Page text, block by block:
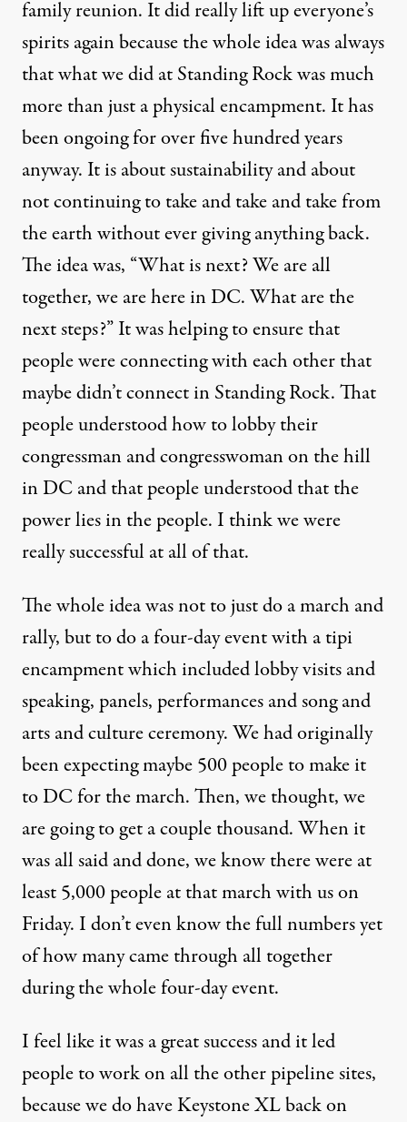
family reunion. It did really lift up everyone’s
spirits again because the whole idea was always
that what we did at Standing Rock was much
more than just a physical encampment. It has
been ongoing for over five hundred years
anyway. It is about sustainability and about
not continuing to take and take and take from
the earth without ever giving anything back.
The idea was, “What is next? We are all
together, we are here in DC. What are the
next steps?” It was helping to ensure that
people were connecting with each other that
maybe didn’t connect in Standing Rock. That
people understood how to lobby their
congressman and congresswoman on the hill
in DC and that people understood that the
power lies in the people. I think we were
really successful at all of that.
The whole idea was not to just do a march and
rally, but to do a four-day event with a tipi
encampment which included lobby visits and
speaking, panels, performances and song and
arts and culture ceremony. We had originally
been expecting maybe 500 people to make it
to DC for the march. Then, we thought, we
are going to get a couple thousand. When it
was all said and done, we know there were at
least 5,000 people at that march with us on
Friday. I don’t even know the full numbers yet
of how many came through all together
during the whole four-day event.
I feel like it was a great success and it led
people to work on all the other pipeline sites,
because we do have Keystone XL back on